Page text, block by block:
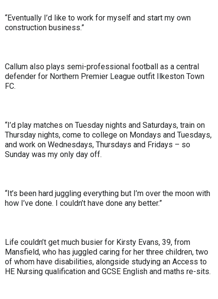
“Eventually I’d like to work for myself and start my own
construction business.”
Callum also plays semi-professional football as a central
defender for Northern Premier League outfit Ilkeston Town
FC.
“I’d play matches on Tuesday nights and Saturdays, train on
Thursday nights, come to college on Mondays and Tuesdays,
and work on Wednesdays, Thursdays and Fridays – so
Sunday was my only day off.
“It’s been hard juggling everything but I’m over the moon with
how I’ve done. I couldn’t have done any better.”
Life couldn’t get much busier for Kirsty Evans, 39, from
Mansfield, who has juggled caring for her three children, two
of whom have disabilities, alongside studying an Access to
HE Nursing qualification and GCSE English and maths re-sits.